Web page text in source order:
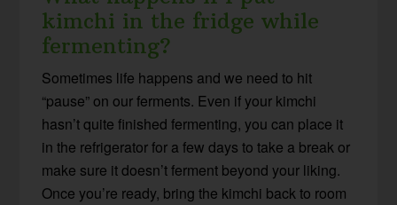
kimchi in the fridge while
fermenting?
Sometimes life happens and we need to hit
“pause” on our ferments. Even if your kimchi
hasn’t quite finished fermenting, you can place it
in the refrigerator for a few days to take a break or
make sure it doesn’t ferment beyond your liking.
Once you’re ready, bring the kimchi back to room